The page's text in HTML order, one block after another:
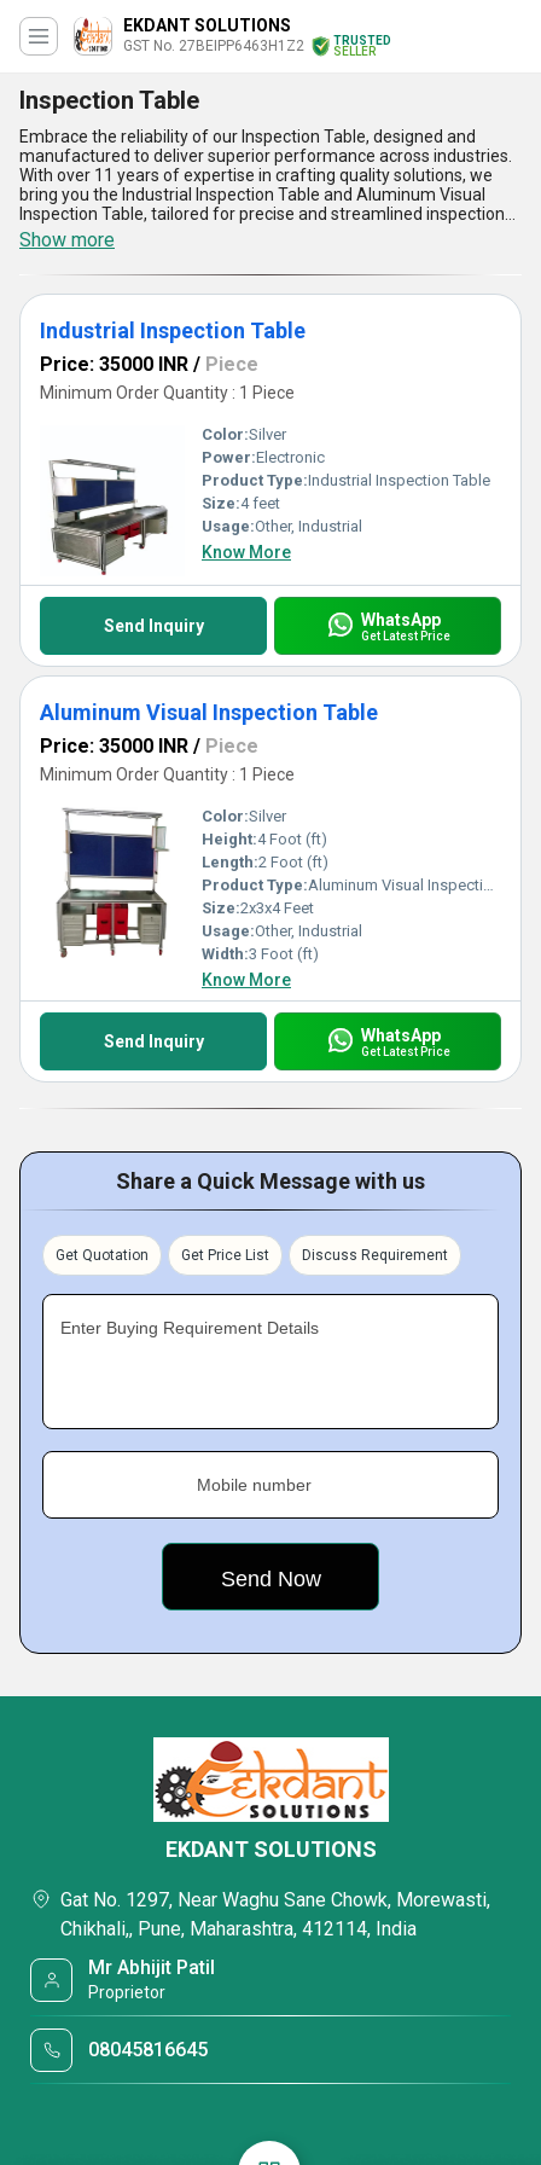
EKDANT SOLUTIONS
GST No. 27BEIPP6463H1Z2
TRUSTED
SELLER
Inspection Table
Embrace the reliability of our Inspection Table, designed and
manufactured to deliver superior performance across industries.
With over 11 years of expertise in crafting quality solutions, we
bring you the Industrial Inspection Table and Aluminum Visual
Inspection Table, tailored for precise and streamlined inspections.
When you buy from us, you benefit from superlative
craftsmanship, ensuring durability and ease of use. Find the best
price for these superb tables and experience unmatched quality in
inspection systems. Our Inspection Tables stand out with five key
advantages:: ergonomic design for user comfort, robust
construction for longevity, aluminum top for lightweight durability,
adjustable height features for versatility, and exceptional stability
for accurate visual inspections. Whether it''s industrial applications
or detailed quality checks, our Inspection Tables cater to varied
inspection requirements. With a commitment to excellence, we
supply these reliable tables across Maharashtra in the domestic
market and export them to the Middle East, showcasing our
dedication to delivering superior products globally. Choose us for
the highest-grade inspection tables that exceed expectations in
performance and reliability, ensuring efficient and accurate
inspection processes for your business needs.
Show more
Industrial Inspection Table
Price: 35000 INR / Piece
Minimum Order Quantity : 1 Piece
Color:Silver
Power:Electronic
Product Type:Industrial Inspection Table
Size:4 feet
Usage:Other, Industrial
Know More
Send Inquiry WhatsApp
Get Latest Price
Aluminum Visual Inspection Table
Price: 35000 INR / Piece
Minimum Order Quantity : 1 Piece
Color:Silver
Height:4 Foot (ft)
Length:2 Foot (ft)
Product Type:Aluminum Visual Inspection Table
Size:2x3x4 Feet
Usage:Other, Industrial
Width:3 Foot (ft)
Know More
Send Inquiry WhatsApp
Get Latest Price
Share a Quick Message with us
Get Quotation Get Price List Discuss Requirement
Enter Buying Requirement Details
Mobile number
EKDANT SOLUTIONS
Gat No. 1297, Near Waghu Sane Chowk, Morewasti,
Chikhali,, Pune, Maharashtra, 412114, India
Mr Abhijit Patil
Proprietor
08045816645